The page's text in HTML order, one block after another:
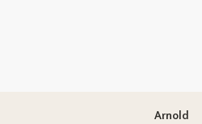
Arnold